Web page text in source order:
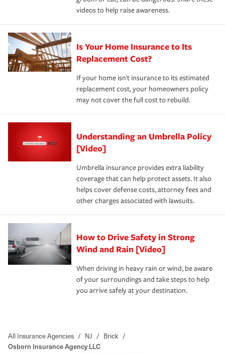
videos to help raise awareness.
Is Your Home Insurance to Its
Replacement Cost?
If your home isn't insurance to its estimated
replacement cost, your homeowners policy
may not cover the full cost to rebuild.
Understanding an Umbrella Policy
[Video]
Umbrella insurance provides extra liability
coverage that can help protect assets. It also
helps cover defense costs, attorney fees and
other charges associated with lawsuits.
How to Drive Safety in Strong
Wind and Rain [Video]
When driving in heavy rain or wind, be aware
of your surroundings and take steps to help
you arrive safely at your destination.
All Insurance Agencies / NJ / Brick /
Osborn Insurance Agency LLC